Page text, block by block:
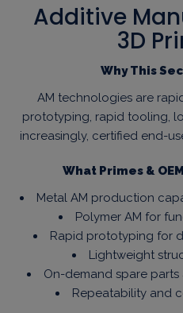
Additive
3D
Why This
AM technologies are
prototyping, rapid tooling,
increasingly, certified end-
What Primes &
Metal AM production
Polymer AM for
Rapid prototyping for
Lightweight
On-demand spare
Repeatability and